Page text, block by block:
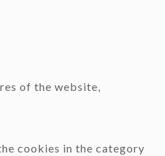
of the website,
cookies in the category